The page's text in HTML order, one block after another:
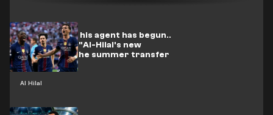
Al Hilal
Contact with his agent has begun..
A PSG star is "Al-Hilal's new
surprise" in the summer transfer
window